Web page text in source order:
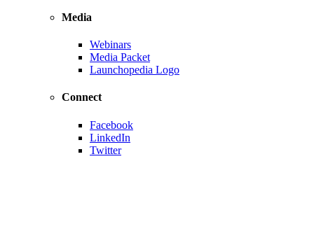
Media
Webinars
Media Packet
Launchopedia Logo
Connect
Facebook
LinkedIn
Twitter